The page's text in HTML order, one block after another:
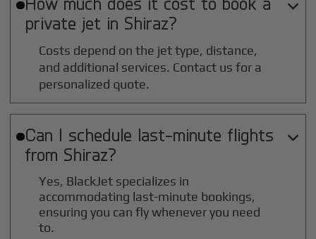
private jet in Shiraz?

Costs depend on the jet type, distance,
and additional services. Contact us for a
personalized quote.
Can I schedule last-minute flights
from Shiraz?

Yes, BlackJet specializes in
accommodating last-minute bookings,
ensuring you can fly whenever you need
to.